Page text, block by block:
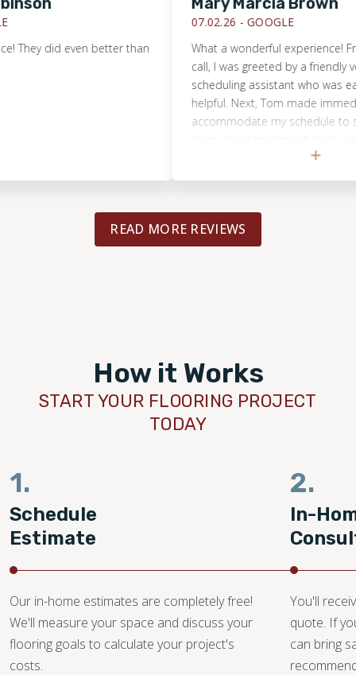
did even better than
07.02.26 -GOOGLE
What a wonderful experience! From
call, I was greeted by a friendly voice
scheduling assistant who was eager
helpful. Next, Tom made immediate
accommodate my schedule to see
quote. He educated me about a
options, highlighted pros and cons of
well advised throughout the project.
saw the finished project in-person
floors are absolutely gorgeous! I
READ MORE REVIEWS
How it Works
START YOUR FLOORING PROJECT
TODAY
1.
Schedule
Estimate
Our in-home estimates are completely free!
We'll measure your space and discuss your
flooring goals to calculate your project's
costs.
2.
In-
You'll
quote. If
can bring